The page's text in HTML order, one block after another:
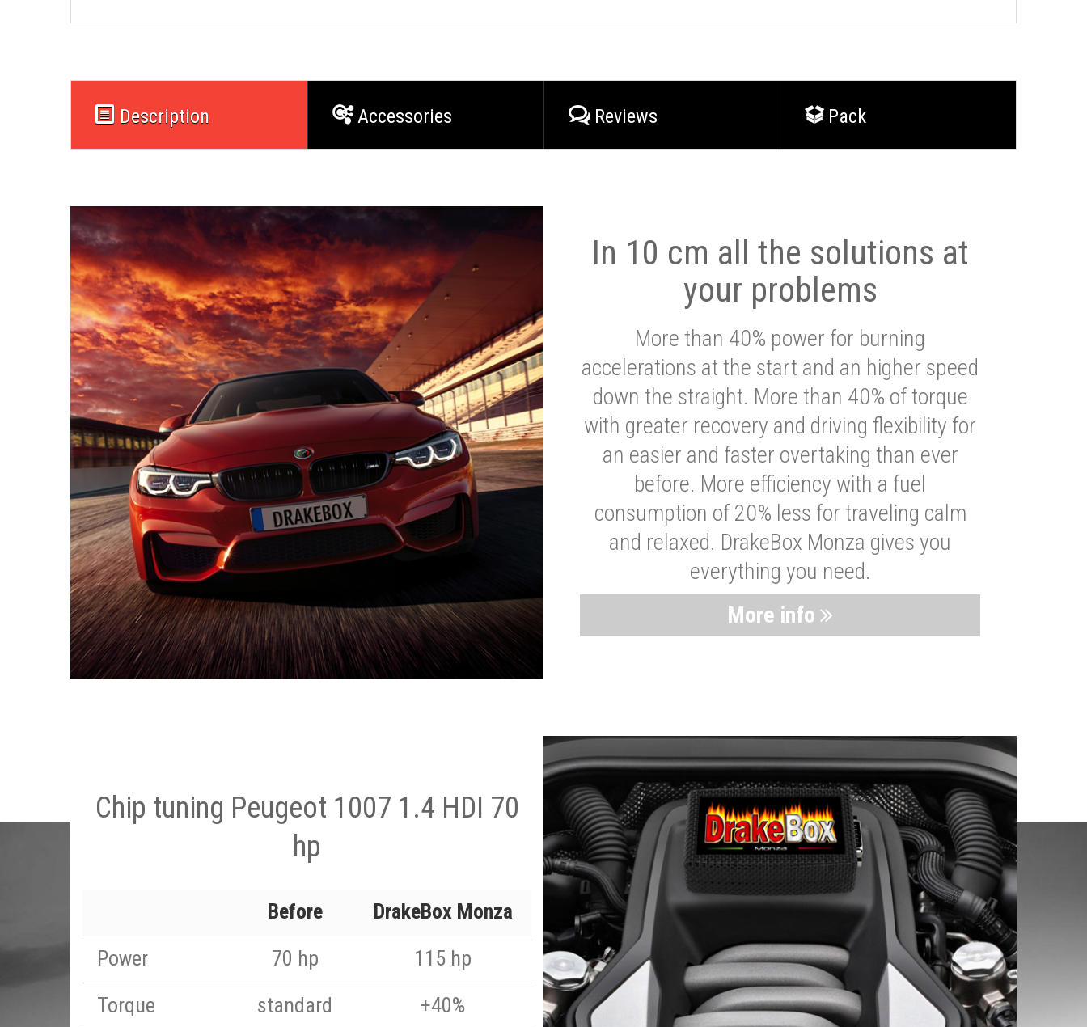
Description Accessories Reviews Pack
In 10 cm all the solutions at
your problems
More than 40% power for burning
accelerations at the start and an higher speed
down the straight. More than 40% of torque
with greater recovery and driving flexibility for
an easier and faster overtaking than ever
before. More efficiency with a fuel
consumption of 20% less for traveling calm
and relaxed. DrakeBox Monza gives you
everything you need.
More info
Chip tuning Peugeot 1007 1.4 HDI 70
hp
Before
DrakeBox Monza
Power
70 hp
115 hp
Torque
standard
+40%